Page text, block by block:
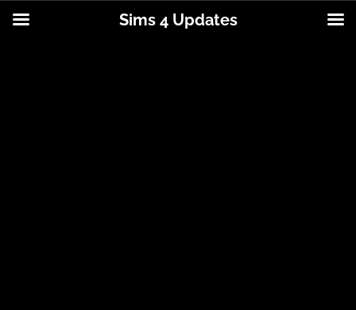
Sims 4 Updates